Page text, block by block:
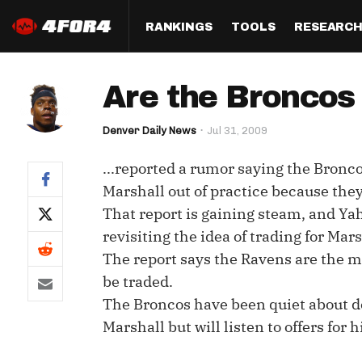
RANKINGS
Half PPR Rankings
Full PPR Rankings
Standard Rankings
Paulsen's Draft Notes
Custom Rankings
(LeagueSync)
QB
WR
TE
IDP
TOOLS
DraftHero (Live Draft
Who Should I Draft?
ADP Bargains
Custom Top 200
Multi-Site ADP
RESEARCH
All Articles
Survivor
Draft
Player
Studies
Are the
Denver Daily News Jul 31, 2009
...reported a rumor saying the
Marshall out of practice because
That report is gaining steam, and
revisiting the idea of trading for
The report says the Ravens are the
be traded.
The Broncos have been quiet about
Marshall but will listen to offers for